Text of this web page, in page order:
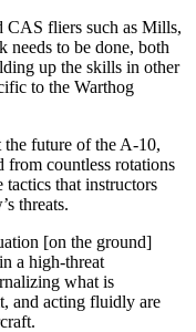
CAS fliers such as Mills,
needs to be done, both
up the skills in other
to the Warthog
the future of the A-10,
from countless rotations
that instructors
threats.
[on the ground]
a high-threat
what is
and acting fluidly are